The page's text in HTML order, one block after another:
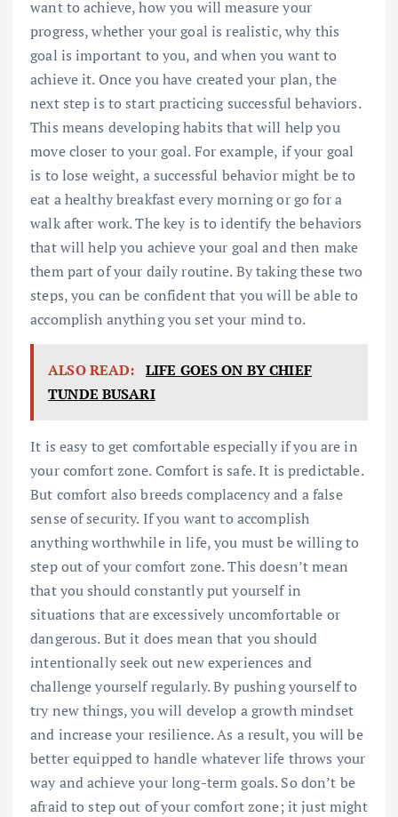
want to achieve, how you will measure your
progress, whether your goal is realistic, why this
goal is important to you, and when you want to
achieve it. Once you have created your plan, the
next step is to start practicing successful behaviors.
This means developing habits that will help you
move closer to your goal. For example, if your goal
is to lose weight, a successful behavior might be to
eat a healthy breakfast every morning or go for a
walk after work. The key is to identify the behaviors
that will help you achieve your goal and then make
them part of your daily routine. By taking these two
steps, you can be confident that you will be able to
accomplish anything you set your mind to.
ALSO READ: LIFE GOES ON BY CHIEF
TUNDE BUSARI
It is easy to get comfortable especially if you are in
your comfort zone. Comfort is safe. It is predictable.
But comfort also breeds complacency and a false
sense of security. If you want to accomplish
anything worthwhile in life, you must be willing to
step out of your comfort zone. This doesn’t mean
that you should constantly put yourself in
situations that are excessively uncomfortable or
dangerous. But it does mean that you should
intentionally seek out new experiences and
challenge yourself regularly. By pushing yourself to
try new things, you will develop a growth mindset
and increase your resilience. As a result, you will be
better equipped to handle whatever life throws your
way and achieve your long-term goals. So don’t be
afraid to step out of your comfort zone; it just might